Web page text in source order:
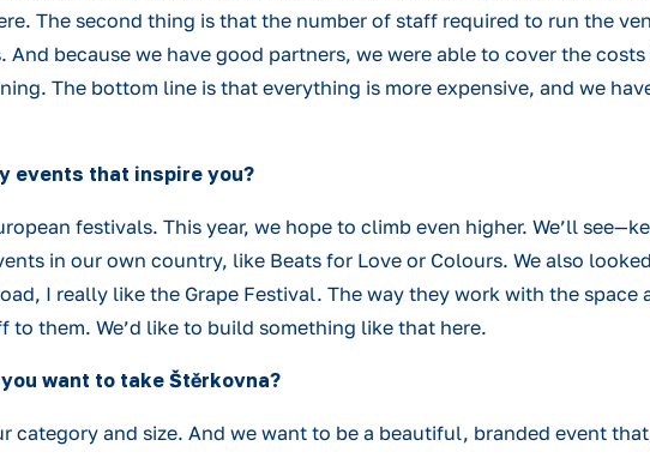
The second thing is that the number of staff required to run the
because we have good partners, we were able to cover the
The bottom line is that everything is more expensive, and we
events that inspire you?
festivals. This year, we hope to climb even higher. We’ll
in our own country, like Beats for Love or Colours. We also
I really like the Grape Festival. The way they work with the space
them. We’d like to build something like that here.
want to take Štěrkovna?
category and size. And we want to be a beautiful, branded event